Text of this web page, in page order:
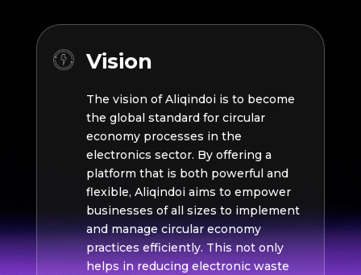
Vision
The vision of Aliqindoi is to become
the global standard for circular
economy processes in the
electronics sector. By offering a
platform that is both powerful and
flexible, Aliqindoi aims to empower
businesses of all sizes to implement
and manage circular economy
practices efficiently. This not only
helps in reducing electronic waste